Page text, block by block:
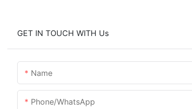
GET IN TOUCH WITH Us
Name
Phone/whatsApp